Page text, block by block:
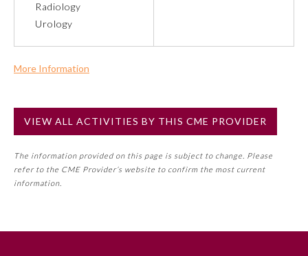
Psychiatry and Neurology
Radiology
Surgery
Thoracic Surgery
Radiology
Urology
More Information
No
NOTE: If a Member Board has not deemed this activity for
may count toward an ABMS Member Board’s general CME
VIEW ALL ACTIVITIES BY THIS CME PROVIDER
The information provided on this page is subject to change. Please
refer to the CME Provider’s website to confirm the most current
information.